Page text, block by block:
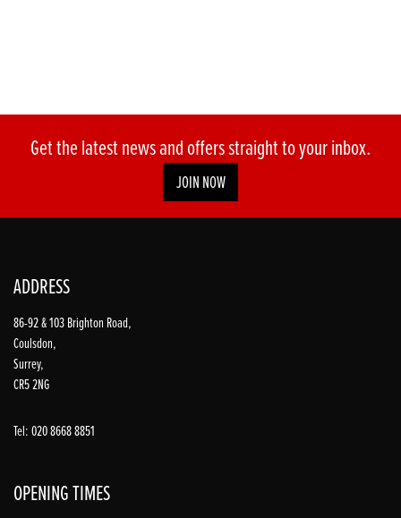
Get the latest news and offers straight to your inbox.
JOIN NOW
ADDRESS
86-92 & 103 Brighton Road,
Coulsdon,
Surrey,
CR5 2NG
Tel: 020 8668 8851
OPENING TIMES